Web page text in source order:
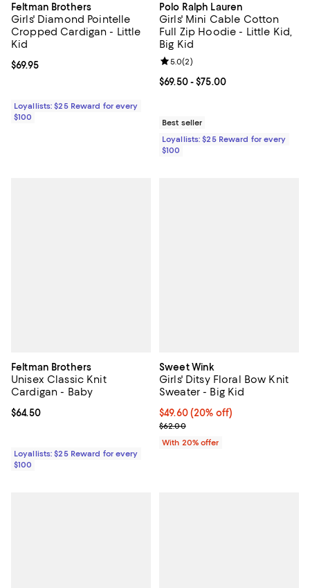
Feltman Brothers
Girls' Diamond Pointelle
Cropped Cardigan - Little
Kid
Current price $69.95; ;
$69.95
Loyallists: $25 Reward for every
$100
Polo Ralph Lauren
Girls' Mini Cable Cotton
Full Zip Hoodie - Little Kid,
Big Kid
Current price From $69.50 to
$69.50- $75.00
Review rating: 5.0 out of 5; 2
5.0(2)
Best seller
Loyallists: $25 Reward for every
$100
Feltman Brothers
Unisex Classic Knit
Cardigan - Baby
Current price $64.50; ;
$64.50
Loyallists: $25 Reward for every
$100
Sweet Wink
Girls' Ditsy Floral Bow Knit
Sweater - Big Kid
Current price $49.60; 20% off;
$49.60(20% off)
; Previous price $62.00;
$62.00
With 20% offer